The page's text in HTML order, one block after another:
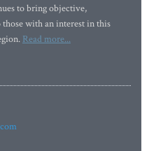
to bring objective,
with an interest in this
Read more...